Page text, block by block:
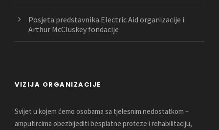
Posjeta predstavnika Electric Aid organizacije i
Arthur McCluskey fondacije
VIZIJA ORGANIZACIJE
Svijet u kojem ćemo osobama sa tjelesnim nedostatkom –
amputircima obezbijediti besplatne proteze i rehabilitaciju,